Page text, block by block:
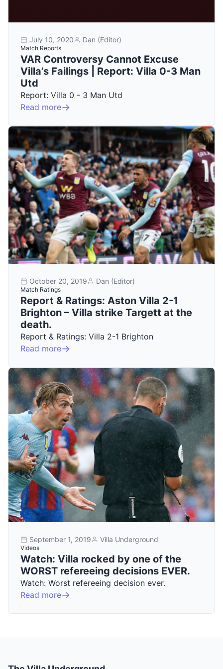
July 10, 2020 Dan (Editor)
Match Reports
VAR Controversy Cannot Excuse
Villa’s Failings | Report: Villa 0-3 Man
Utd
Report: Villa 0 - 3 Man Utd
Read more
October 20, 2019 Dan (Editor)
Match Ratings
Report & Ratings: Aston Villa 2-1
Brighton – Villa strike Targett at the
death.
Report & Ratings: Villa 2-1 Brighton
Read more
September 1, 2019 Villa Underground
Videos
Watch: Villa rocked by one of the
WORST refereeing decisions EVER.
Watch: Worst refereeing decision ever.
Read more